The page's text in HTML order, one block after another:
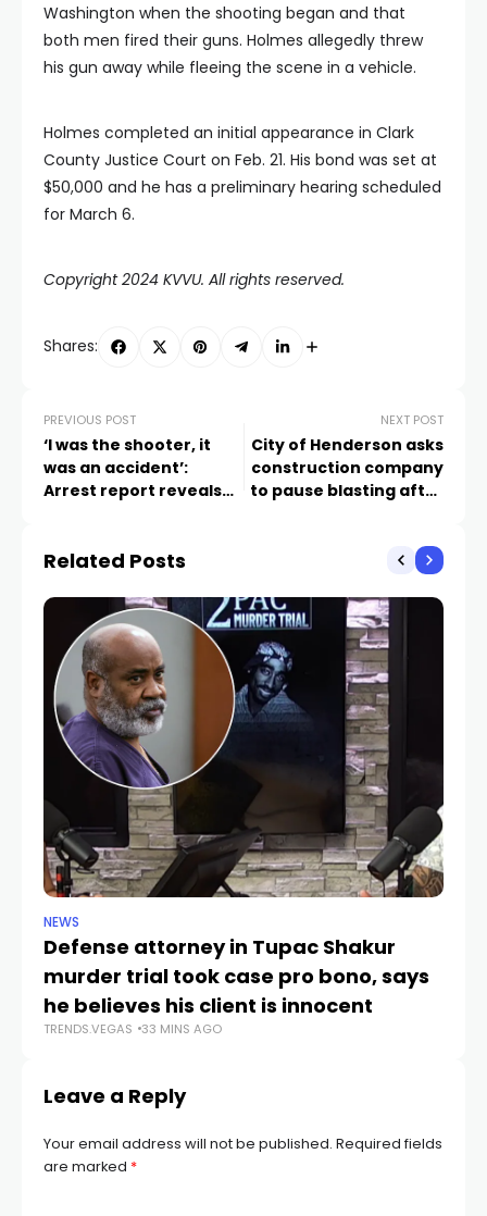
Washington when the shooting began and that
both men fired their guns. Holmes allegedly threw
his gun away while fleeing the scene in a vehicle.
Holmes completed an initial appearance in Clark
County Justice Court on Feb. 21. His bond was set at
$50,000 and he has a preliminary hearing scheduled
for March 6.
Copyright 2024 KVVU. All rights reserved.
Shares:
PREVIOUS POST
‘I was the shooter, it
was an accident’:
Arrest report reveals
shooting, killing sibling
NEXT POST
City of Henderson asks
construction company
to pause blasting after
Lake Las Vegas
Related Posts
NEWS
Defense attorney in Tupac Shakur
murder trial took case pro bono, says
he believes his client is innocent
TRENDS.VEGAS 33 MINS AGO
Leave a Reply
Your email address will not be published. Required fields
are marked *